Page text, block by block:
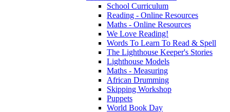
School Curriculum
Reading - Online Resources
Maths - Online Resources
We Love Reading!
Words To Learn To Read & Spell
The Lighthouse Keeper's Stories
Lighthouse Models
Maths - Measuring
African Drumming
Skipping Workshop
Puppets
World Book Day